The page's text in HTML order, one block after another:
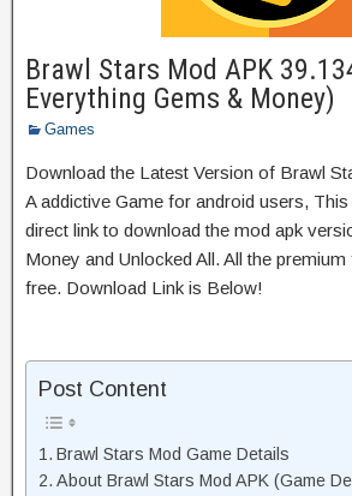
Brawl Stars Mod APK
Everything Gems & Money)
Games
Download the Latest Version of Brawl
A addictive Game for android users,
direct link to download the mod apk
Money and Unlocked All. All the
free. Download Link is Below!
Post Content
Brawl Stars Mod Game Details
About Brawl Stars Mod APK (Game